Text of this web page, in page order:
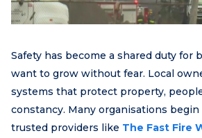
Safety has become a shared duty for
want to grow without fear. Local
systems that protect property,
constancy. Many organisations
trusted providers like The Fast Fire